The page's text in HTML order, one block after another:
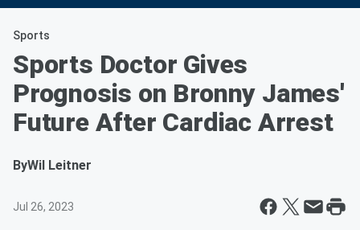
Sports
Sports Doctor Gives
Prognosis on Bronny James'
Future After Cardiac Arrest
ByWil Leitner
Jul 26, 2023